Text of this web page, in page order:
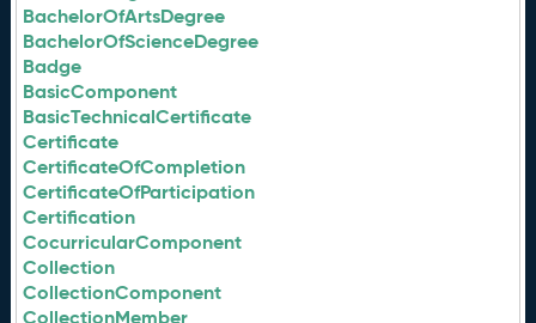
BachelorOfArtsDegree
BachelorOfScienceDegree
Badge
BasicComponent
BasicTechnicalCertificate
Certificate
CertificateOfCompletion
CertificateOfParticipation
Certification
CocurricularComponent
Collection
CollectionComponent
CollectionMember